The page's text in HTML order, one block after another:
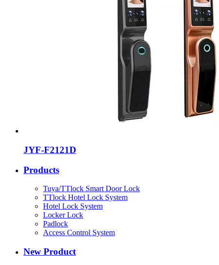
JYF-F2121D
Products
Tuya/TTlock Smart Door Lock
TTlock Hotel Lock System
Hotel Lock System
Locker Lock
Padlock
Access Control System
New Product